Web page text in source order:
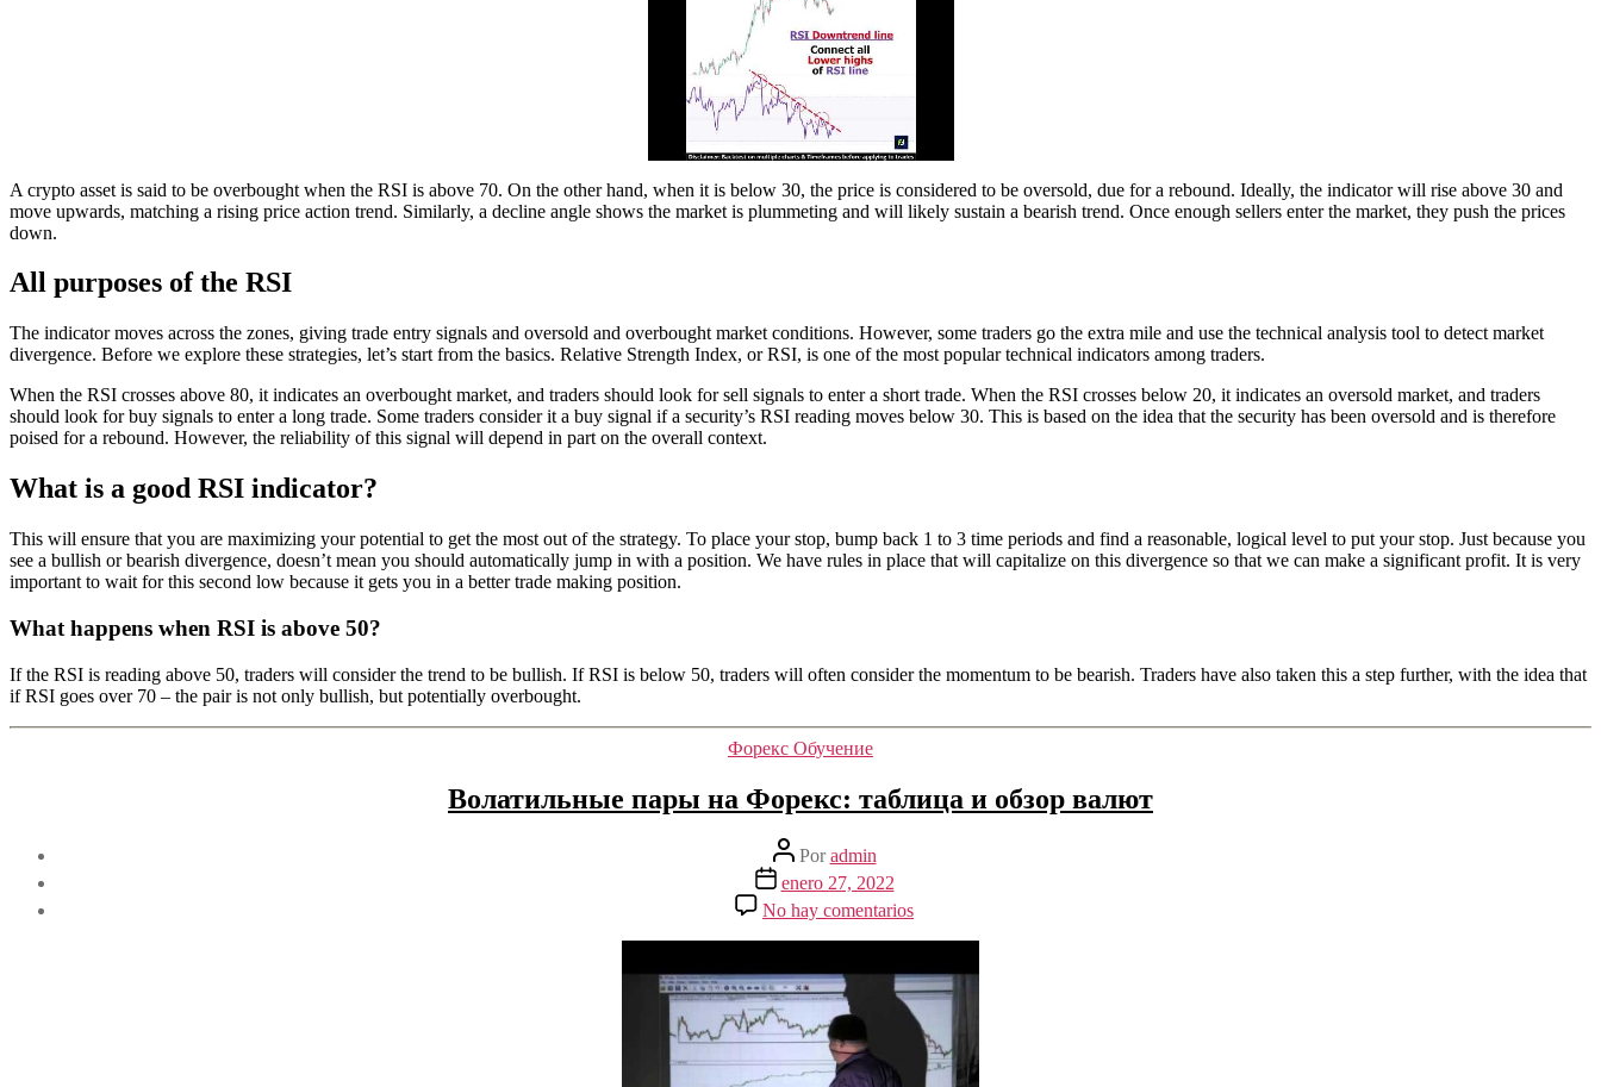
A crypto asset is said to be overbought when the RSI is above 70. On the other hand, when it is below 30, the price is considered to be oversold, due for a rebound. Ideally, the indicator will rise above 30 and
move upwards, matching a rising price action trend. Similarly, a decline angle shows the market is plummeting and will likely sustain a bearish trend. Once enough sellers enter the market, they push the prices
down.
All purposes of the RSI
The indicator moves across the zones, giving trade entry signals and oversold and overbought market conditions. However, some traders go the extra mile and use the technical analysis tool to detect market
divergence. Before we explore these strategies, let’s start from the basics. Relative Strength Index, or RSI, is one of the most popular technical indicators among traders.
When the RSI crosses above 80, it indicates an overbought market, and traders should look for sell signals to enter a short trade. When the RSI crosses below 20, it indicates an oversold market, and traders
should look for buy signals to enter a long trade. Some traders consider it a buy signal if a security’s RSI reading moves below 30. This is based on the idea that the security has been oversold and is therefore
poised for a rebound. However, the reliability of this signal will depend in part on the overall context.
What is a good RSI indicator?
This will ensure that you are maximizing your potential to get the most out of the strategy. To place your stop, bump back 1 to 3 time periods and find a reasonable, logical level to put your stop. Just because you
see a bullish or bearish divergence, doesn’t mean you should automatically jump in with a position. We have rules in place that will capitalize on this divergence so that we can make a significant profit. It is very
important to wait for this second low because it gets you in a better trade making position.
What happens when RSI is above 50?
If the RSI is reading above 50, traders will consider the trend to be bullish. If RSI is below 50, traders will often consider the momentum to be bearish. Traders have also taken this a step further, with the idea that
if RSI goes over 70 – the pair is not only bullish, but potentially overbought.
Categorías
Форекс Обучение
Волатильные пары на Форекс: таблица и обзор валют
Autor
de
la
entrada
Poradmin
Fecha
de
la
entrada
enero 27, 2022
No hay comentarios
Волатильные
пары
на
Форекс:
таблица
и
обзор
валют